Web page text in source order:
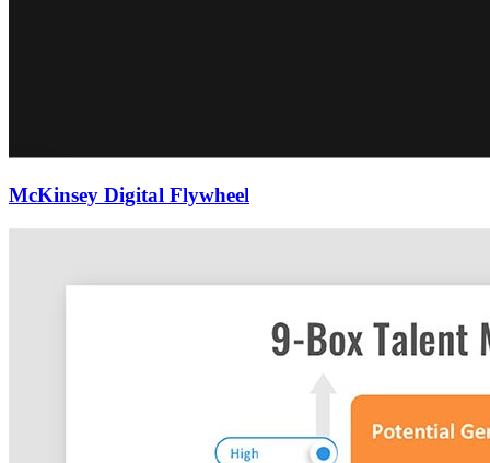
McKinsey Digital Flywheel